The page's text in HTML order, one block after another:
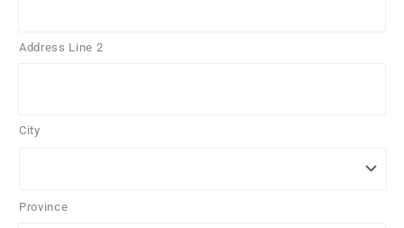
Address Line 2
City
Province